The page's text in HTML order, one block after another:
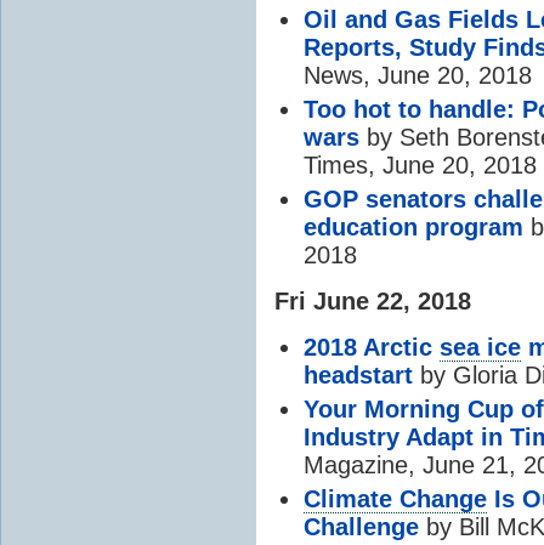
Oil and Gas Fields
Reports, Study
News, June 20, 2018
Too hot to handle:
wars by Seth
Times, June 20, 2018
GOP senators
education program
2018
Fri June 22, 2018
2018 Arctic sea ice
headstart by Gloria
Your Morning Cup
Industry Adapt in
Magazine, June 21,
Climate Change Is
Challenge by Bill